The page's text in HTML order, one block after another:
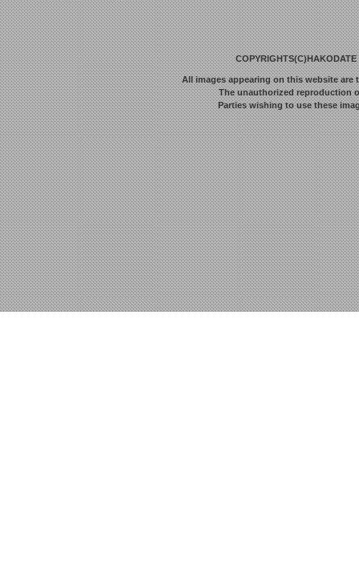
All images appearing on this website are
The unauthorized reproduction
Parties wishing to use these